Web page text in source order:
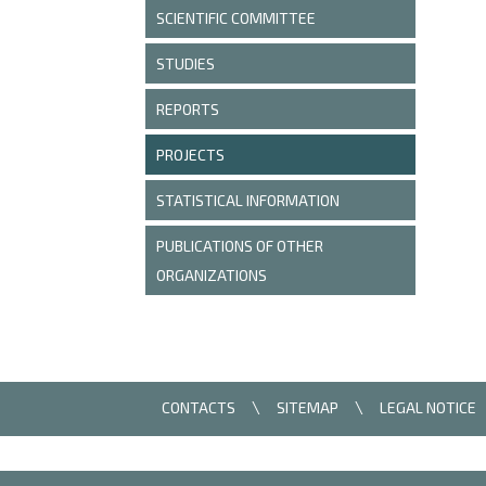
SCIENTIFIC COMMITTEE
STUDIES
REPORTS
PROJECTS
STATISTICAL INFORMATION
PUBLICATIONS OF OTHER
ORGANIZATIONS
CONTACTS SITEMAP LEGAL NOTICE